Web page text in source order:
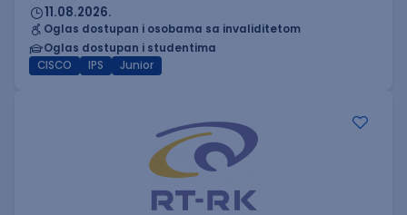
11.08.2026.
Oglas dostupan i osobama sa invaliditetom
Oglas dostupan i studentima
CISCO
IPS Junior